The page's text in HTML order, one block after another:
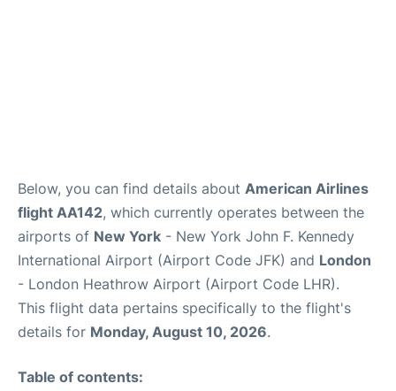
Below, you can find details about American Airlines
flight AA142, which currently operates between the
airports of New York - New York John F. Kennedy
International Airport (Airport Code JFK) and London
- London Heathrow Airport (Airport Code LHR).
This flight data pertains specifically to the flight's
details for Monday, August 10, 2026.
Table of contents: